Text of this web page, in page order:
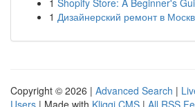
1 Shopify Store: A Beginner's
1 Дизайнерский ремонт в
Copyright © 2026 | Advanced Search |
Users | Made with Kliqqi CMS | All RSS